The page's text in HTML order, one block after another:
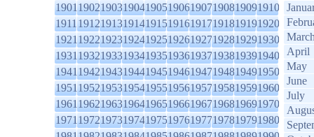
1901190219031904190519061907190819091910
1911191219131914191519161917191819191920
1921192219231924192519261927192819291930
1931193219331934193519361937193819391940
1941194219431944194519461947194819491950
1951195219531954195519561957195819591960
1961196219631964196519661967196819691970
1971197219731974197519761977197819791980
April
May
June
July